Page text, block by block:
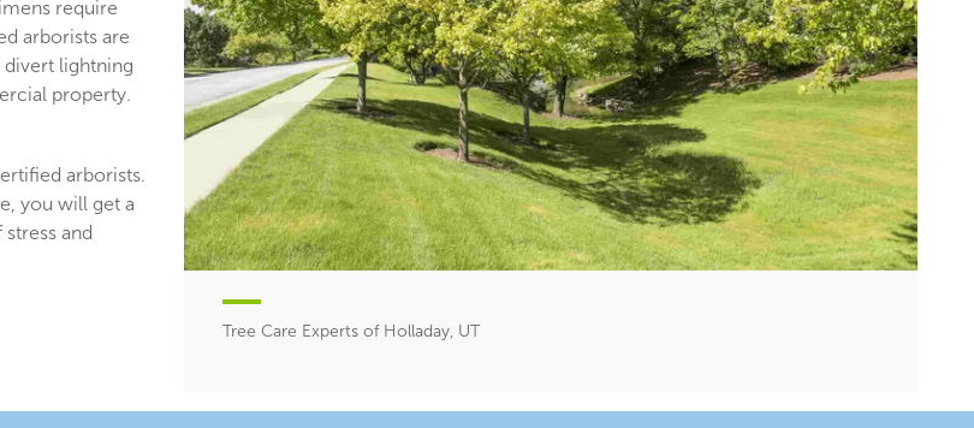
require
arborists are
lightning
property.
arborists.
you will get a
and
Tree Care Experts of Holladay, UT